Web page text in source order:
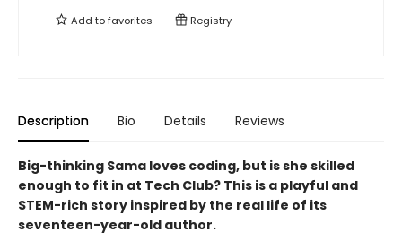
Add tofavorites Registry
Description Bio Details Reviews
Big-thinking Sama loves coding, but is she skilled
enough to fit in at Tech Club? This is a playful and
STEM-rich story inspired by the real life of its
seventeen-year-old author.